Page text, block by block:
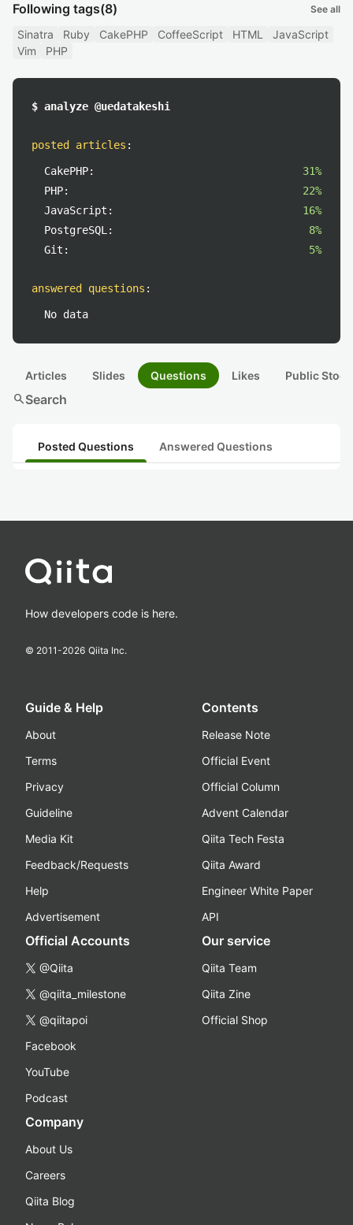
Following tags(8) See all
Sinatra Ruby CakePHP CoffeeScript HTML
JavaScript
Vim
PHP
$ analyze @uedatakeshi
posted articles :
CakePHP:
31%
PHP:
22%
JavaScript:
16%
PostgreSQL:
8%
Git:
5%
answered questions :
No data
Articles Slides Questions Likes Public
searchSearch
Posted Questions Answered Questions
How developers code is here.
© 2011-2026 Qiita Inc.
Guide & Help
About
Terms
Privacy
Guideline
Media Kit
Feedback/Requests
Help
Advertisement
Contents
Release Note
Official Event
Official Column
Advent Calendar
Qiita Tech Festa
Qiita Award
Engineer White Paper
API
Official Accounts
@Qiita
@qiita_milestone
@qiitapoi
Facebook
YouTube
Podcast
Our service
Qiita Team
Qiita Zine
Official Shop
Company
About Us
Careers
Qiita Blog